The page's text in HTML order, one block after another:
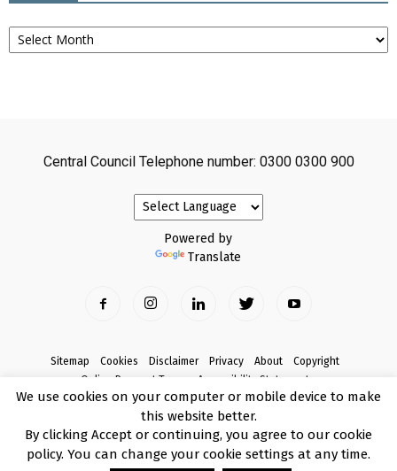
Archives
Central Council Telephone number: 0300 0300 900
Powered by
Translate
Sitemap Cookies Disclaimer Privacy About
Copyright
Online Payment Terms
Accessibility Statement
Complaints
© Copyright 2017 Armagh City, Banbridge and Craigavon Borough Council
We use cookies on your computer or mobile device to make
this website better.
By clicking Accept or continuing, you agree to our cookie
policy. You can change your cookie settings at any time.